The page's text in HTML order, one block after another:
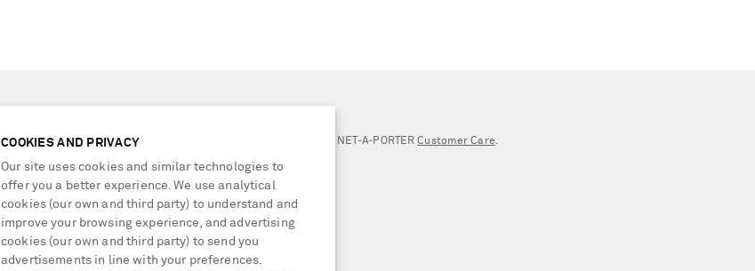
For any enquiries please visit NET‑A‑PORTERCustomer Care.
Switzerland
COOKIES AND PRIVACY
Our site uses cookies and similar technologies to
offer you a better experience. We use analytical
cookies (our own and third party) to understand and
improve your browsing experience, and advertising
cookies (our own and third party) to send you
advertisements in line with your preferences.